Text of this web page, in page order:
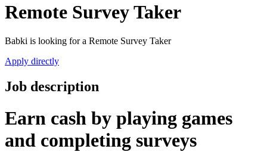
Remote Survey Taker
Babki is looking for a Remote Survey Taker
Apply directly
Job description
Earn cash by playing games
and completing surveys